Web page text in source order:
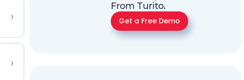
›
›
From Turito.
Get a Free Demo